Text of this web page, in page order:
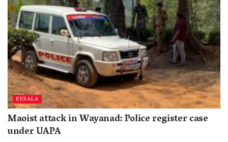
KERALA
Maoist attack in Wayanad: Police register case
under UAPA